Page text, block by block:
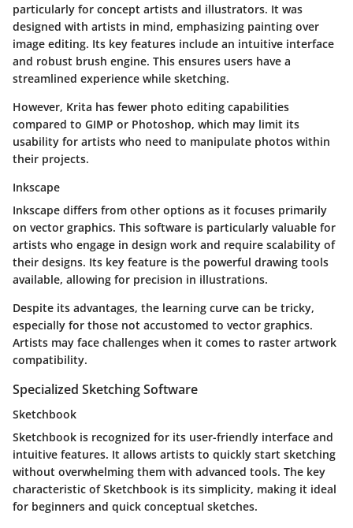
particularly for concept artists and illustrators. It was
designed with artists in mind, emphasizing painting over
image editing. Its key features include an intuitive interface
and robust brush engine. This ensures users have a
streamlined experience while sketching.
However, Krita has fewer photo editing capabilities
compared to GIMP or Photoshop, which may limit its
usability for artists who need to manipulate photos within
their projects.
Inkscape
Inkscape differs from other options as it focuses primarily
on vector graphics. This software is particularly valuable for
artists who engage in design work and require scalability of
their designs. Its key feature is the powerful drawing tools
available, allowing for precision in illustrations.
Despite its advantages, the learning curve can be tricky,
especially for those not accustomed to vector graphics.
Artists may face challenges when it comes to raster artwork
compatibility.
Specialized Sketching Software
Sketchbook
Sketchbook is recognized for its user-friendly interface and
intuitive features. It allows artists to quickly start sketching
without overwhelming them with advanced tools. The key
characteristic of Sketchbook is its simplicity, making it ideal
for beginners and quick conceptual sketches.